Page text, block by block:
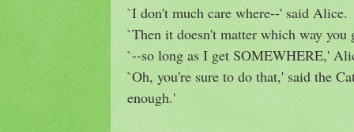
`I don't much care where--' said Alice.
`Then it doesn't matter which way you
`--so long as I get SOMEWHERE,'
`Oh, you're sure to do that,' said the
enough.'